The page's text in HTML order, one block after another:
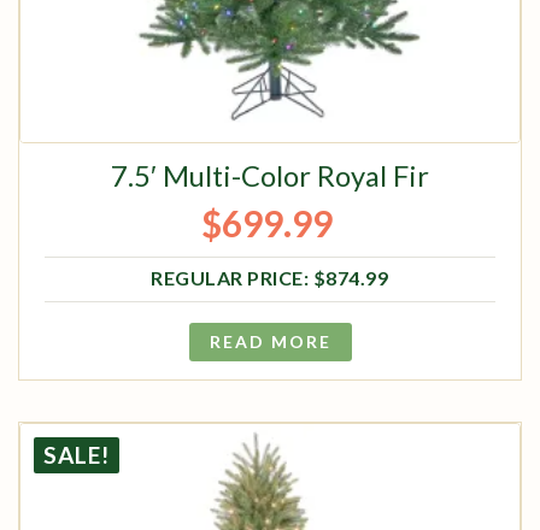
7.5′ Multi-Color Royal Fir
$874.99
Original price was: $874.99.
$699.99
Current price is: $699.99.
READ MORE
SALE!